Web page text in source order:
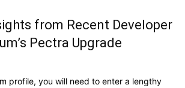
from Recent Developer
Pectra Upgrade
profile, you will need to enter a lengthy